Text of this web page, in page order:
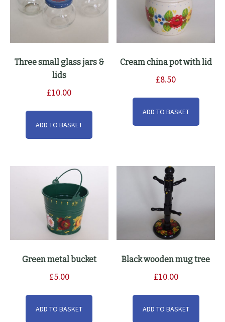
Three small glass jars &
lids
£10.00
ADD TO BASKET
Cream china pot with lid
£8.50
ADD TO BASKET
Green metal bucket
£5.00
ADD TO BASKET
Black wooden mug tree
£10.00
ADD TO BASKET